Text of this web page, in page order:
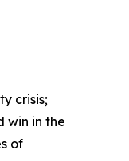
crisis;
win in the
of